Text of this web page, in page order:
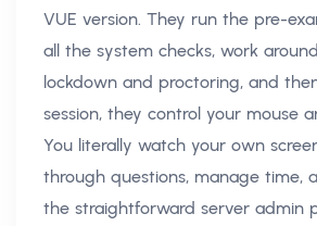
VUE version. They run the pre-
all the system checks, work
lockdown and proctoring, and
session, they control your mouse
You literally watch your own
through questions, manage time,
the straightforward server admin